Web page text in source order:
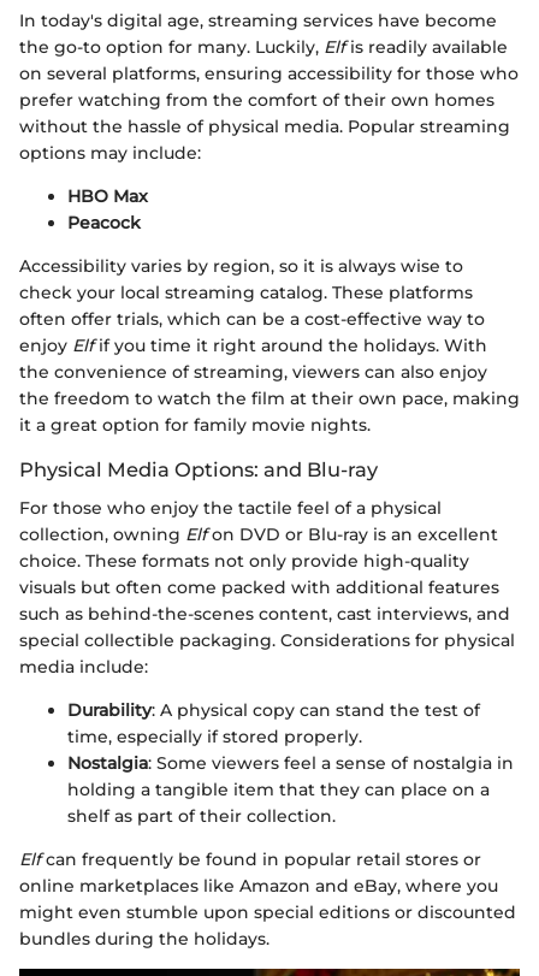
In today's digital age, streaming services have become
the go-to option for many. Luckily, Elfis readily available
on several platforms, ensuring accessibility for those who
prefer watching from the comfort of their own homes
without the hassle of physical media. Popular streaming
options may include:
HBO Max
Peacock
Accessibility varies by region, so it is always wise to
check your local streaming catalog. These platforms
often offer trials, which can be a cost-effective way to
enjoy Elfif you time it right around the holidays. With
the convenience of streaming, viewers can also enjoy
the freedom to watch the film at their own pace, making
it a great option for family movie nights.
Physical Media Options: and Blu-ray
For those who enjoy the tactile feel of a physical
collection, owning Elfon DVD or Blu-ray is an excellent
choice. These formats not only provide high-quality
visuals but often come packed with additional features
such as behind-the-scenes content, cast interviews, and
special collectible packaging. Considerations for physical
media include:
Durability: A physical copy can stand the test of
time, especially if stored properly.
Nostalgia: Some viewers feel a sense of nostalgia in
holding a tangible item that they can place on a
shelf as part of their collection.
Elfcan frequently be found in popular retail stores or
online marketplaces like Amazon and eBay, where you
might even stumble upon special editions or discounted
bundles during the holidays.